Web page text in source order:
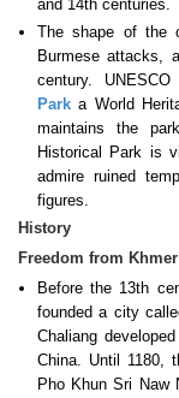
and 14th centuries.
The shape of the
Burmese attacks,
century.
Park a World
maintains the
Historical Park is
admire ruined
figures.
History
Freedom from Khmer
Before the 13th
founded a city
Chaliang
China. Until 1180,
Pho Khun Sri Naw